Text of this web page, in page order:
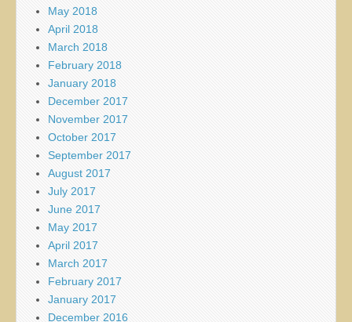
May 2018
April 2018
March 2018
February 2018
January 2018
December 2017
November 2017
October 2017
September 2017
August 2017
July 2017
June 2017
May 2017
April 2017
March 2017
February 2017
January 2017
December 2016